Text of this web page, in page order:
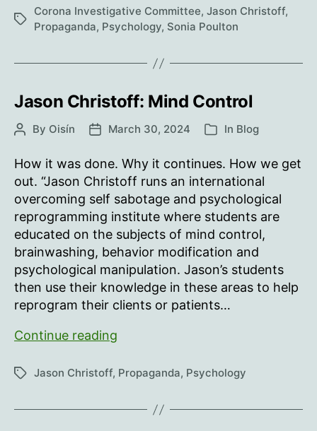
own
and
800lb
Tags
Corona Investigative Committee, Jason Christoff,
Propaganda, Psychology, Sonia Poulton
Jason Christoff: Mind Control
PostBy Oisín
PostMarch 30, 2024 Categories
In Blog
How it was done. Why it continues. How we get
out. “Jason Christoff runs an international
overcoming self sabotage and psychological
reprogramming institute where students are
educated on the subjects of mind control,
brainwashing, behavior modification and
psychological manipulation. Jason’s students
then use their knowledge in these areas to help
reprogram their clients or patients…
Continue reading
Mind
TagsJason Christoff, Propaganda, Psychology